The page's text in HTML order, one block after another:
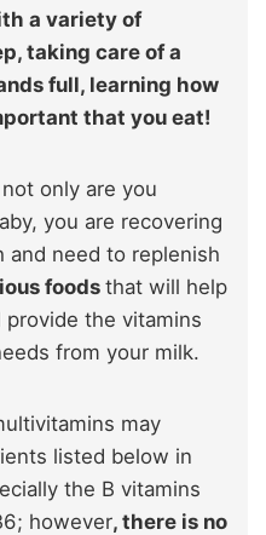
a variety of
taking care of a
full, learning how
that you eat!
only are you
you are recovering
and need to replenish
foods that will help
the vitamins
from your milk.
may
listed below in
the B vitamins
however, there is no